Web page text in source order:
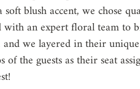
blush accent, we chose
an expert floral team to
we layered in their
of the guests as their seat